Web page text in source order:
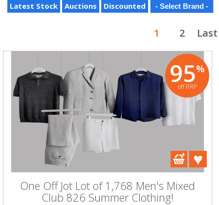
Latest Stock Auctions Discounted
1 2 Last
95%
off RRP
One Off Jot Lot of 1,768 Men's Mixed
Club 826 Summer Clothing!